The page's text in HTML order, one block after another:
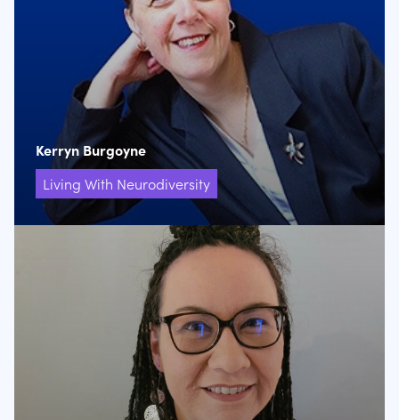
Kerryn Burgoyne
Living With Neurodiversity